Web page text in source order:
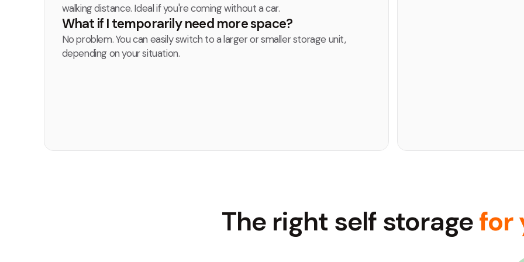
walking distance. Ideal if you're coming without a car.
What if I temporarily need more space?
No problem. You can easily switch to a larger or smaller storage unit,
depending on your situation.
The right self storagefor